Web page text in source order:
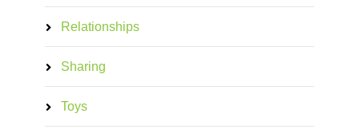
Relationships
Sharing
Toys